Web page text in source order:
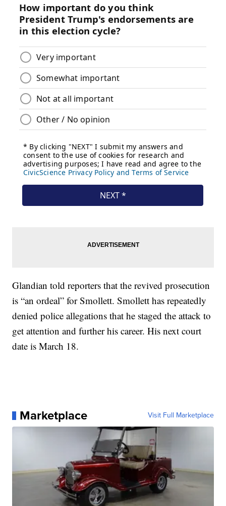
Glandian told reporters that the revived prosecution
is “an ordeal” for Smollett. Smollett has repeatedly
denied police allegations that he staged the attack to
get attention and further his career. His next court
date is March 18.
Marketplace Visit Full Marketplace